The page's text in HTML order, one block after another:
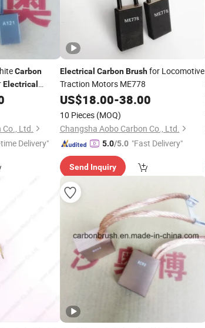
Carbon
Electrical
Co., Ltd.
Delivery"
Electrical Carbon Brushfor Locomotive
Traction Motors ME778
US$18.00-38.00
10 Pieces (MOQ)
Changsha Aobo Carbon Co., Ltd.
5.0/5.0 "Fast Delivery"
Send Inquiry